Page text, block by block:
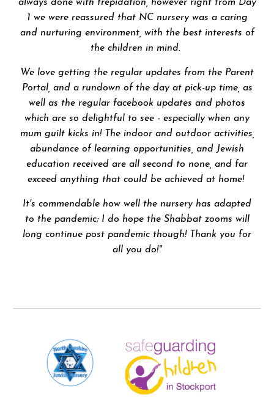
always done with trepidation, however right from Day
1 we were reassured that NC nursery was a caring
and nurturing environment, with the best interests of
the children in mind.
We love getting the regular updates from the Parent
Portal, and a rundown of the day at pick-up time, as
well as the regular facebook updates and photos
which are so delightful to see - especially when any
mum guilt kicks in! The indoor and outdoor activities,
abundance of learning opportunities, and Jewish
education received are all second to none, and far
exceed anything that could be achieved at home!
It's commendable how well the nursery has adapted
to the pandemic; I do hope the Shabbat zooms will
long continue post pandemic though! Thank you for
all you do!"